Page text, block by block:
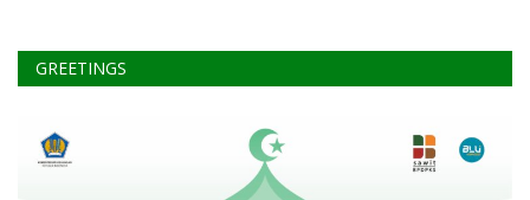
GREETINGS